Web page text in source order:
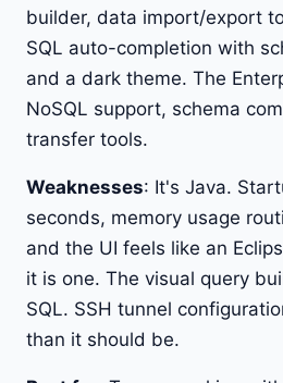
builder, data import/export
SQL auto-completion with
and a dark theme. The
NoSQL support, schema
transfer tools.
Weaknesses: It's Java.
seconds, memory usage
and the UI feels like an
it is one. The visual query
SQL. SSH tunnel
than it should be.